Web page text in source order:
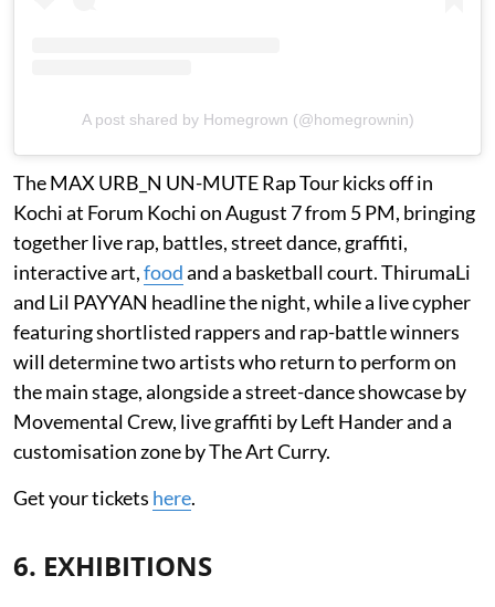
A post shared by Homegrown (@homegrownin)
The MAX URB_N UN-MUTE Rap Tour kicks off in
Kochi at Forum Kochi on August 7 from 5 PM, bringing
together live rap, battles, street dance, graffiti,
interactive art,foodand a basketball court. ThirumaLi
and Lil PAYYAN headline the night, while a live cypher
featuring shortlisted rappers and rap-battle winners
will determine two artists who return to perform on
the main stage, alongside a street-dance showcase by
Movemental Crew, live graffiti by Left Hander and a
customisation zone by The Art Curry.
Get your tickets here.
6. EXHIBITIONS